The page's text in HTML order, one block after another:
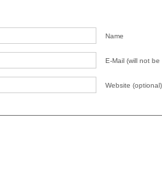
Name
E-Mail (will not
Website (optional)